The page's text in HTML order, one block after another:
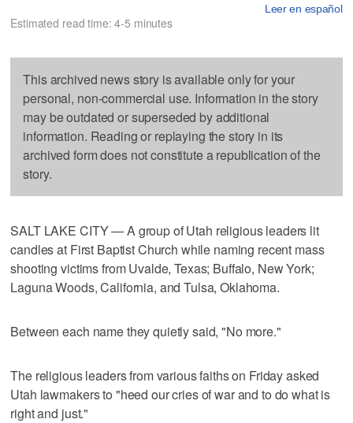
Leer en español
Estimated read time: 4-5 minutes
This archived news story is available only for your
personal, non-commercial use. Information in the story
may be outdated or superseded by additional
information. Reading or replaying the story in its
archived form does not constitute a republication of the
story.
SALT LAKE CITY — A group of Utah religious leaders lit
candles at First Baptist Church while naming recent mass
shooting victims from Uvalde, Texas; Buffalo, New York;
Laguna Woods, California, and Tulsa, Oklahoma.
Between each name they quietly said, "No more."
The religious leaders from various faiths on Friday asked
Utah lawmakers to "heed our cries of war and to do what is
right and just."